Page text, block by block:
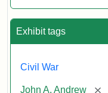
Exhibit tags
Civil War
John A. Andrew